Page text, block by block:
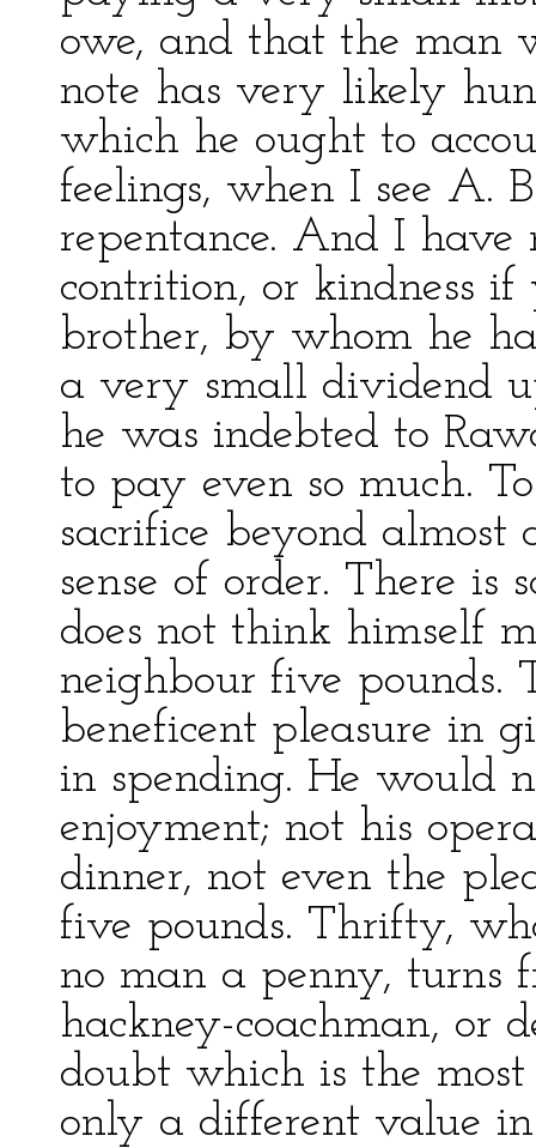
owe, and that the man
note has very likely
which he ought to
feelings, when I see A.
repentance. And I have
contrition, or kindness
brother, by whom he
a very small dividend
he was indebted to
to pay even so much.
sacrifice beyond
sense of order. There
does not think himself
neighbour five pounds.
beneficent pleasure in
in spending. He would
enjoyment; not his
dinner, not even the
five pounds. Thrifty,
no man a penny, turns
hackney-coachman, or
doubt which is the
only a different value in